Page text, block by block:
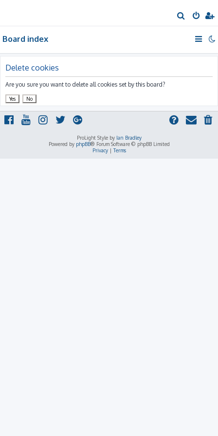
e
Board index
Delete cookies
Are you sure you want to delete all cookies set by this board?
ProLight Style by Ian Bradley
Powered by phpBB® Forum Software © phpBB Limited
Privacy|Terms